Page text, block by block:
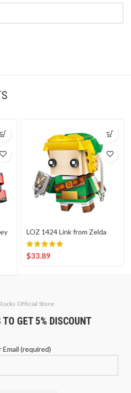
LOZ 1424 Link from Zelda
$33.89
Official Store
TO GET 5% DISCOUNT
Email (required)